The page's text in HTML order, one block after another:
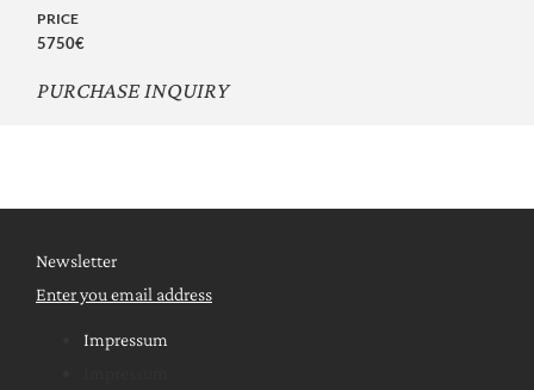
PRICE
5750€
PURCHASE INQUIRY
Newsletter
Enter you email address
Impressum